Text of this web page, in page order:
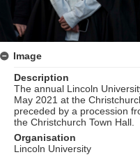
Image
Description
The annual Lincoln
May 2021 at the
preceded by a procession
the Christchurch Town Hall.
Organisation
Lincoln University